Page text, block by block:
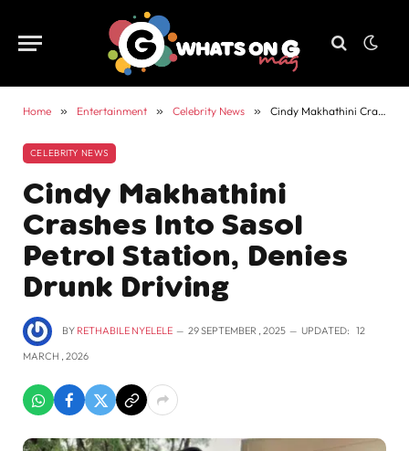
Home » Entertainment » Celebrity News » Cindy Makhathini Crashes Into Sasol Petrol Station, Denies Drunk Driving
CELEBRITY NEWS
Cindy Makhathini
Crashes Into Sasol
Petrol Station, Denies
Drunk Driving
BY RETHABILE NYELELE 29 SEPTEMBER , 2025 UPDATED: 12
MARCH , 2026